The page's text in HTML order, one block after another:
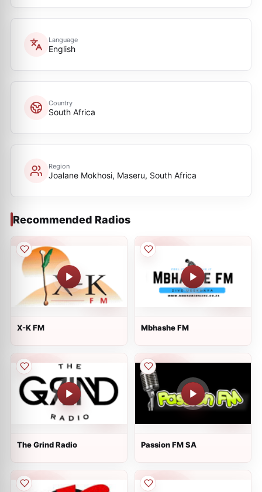
Language
English
Country
South Africa
Region
Joalane Mokhosi, Maseru, South Africa
Recommended Radios
X-K FM Mbhashe FM
The Grind Radio Passion FM SA